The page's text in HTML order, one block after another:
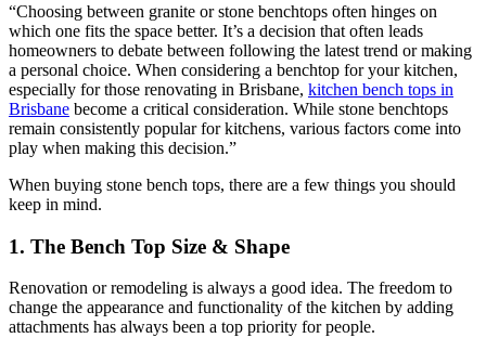
“Choosing between granite or stone benchtops often hinges on
which one fits the space better. It’s a decision that often leads
homeowners to debate between following the latest trend or making
a personal choice. When considering a benchtop for your kitchen,
especially for those renovating in Brisbane, kitchen bench tops in
Brisbane become a critical consideration. While stone benchtops
remain consistently popular for kitchens, various factors come into
play when making this decision.”
When buying stone bench tops, there are a few things you should
keep in mind.
1. The Bench Top Size & Shape
Renovation or remodeling is always a good idea. The freedom to
change the appearance and functionality of the kitchen by adding
attachments has always been a top priority for people.